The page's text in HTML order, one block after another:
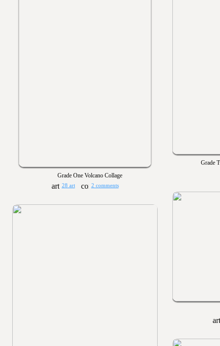
Grade
Grade One Volcano Collage
28 art 2 comments